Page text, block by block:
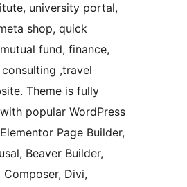
university portal,
shop, quick
fund, finance,
,travel
Theme is fully
popular WordPress
Page Builder,
Beaver Builder,
Composer, Divi,